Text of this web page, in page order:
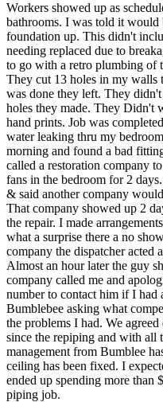
Workers showed up as
bathrooms. I was told it
foundation up. This didn't
needing replaced due to
to go with a retro plumbing of
They cut 13 holes in my walls
was done they left. They
holes they made. They Didn't
hand prints. Job was
water leaking thru my
morning and found a bad
called a restoration company
fans in the bedroom for 2
& said another company
That company showed up 2
the repair. I made
what a surprise there a no
company the dispatcher acted
Almost an hour later the guy
company called me and
number to contact him if I had
Bumblebee asking what
the problems I had. We
since the repiping and with all
management from Bumblee
ceiling has been fixed. I
ended up spending more than
piping job.